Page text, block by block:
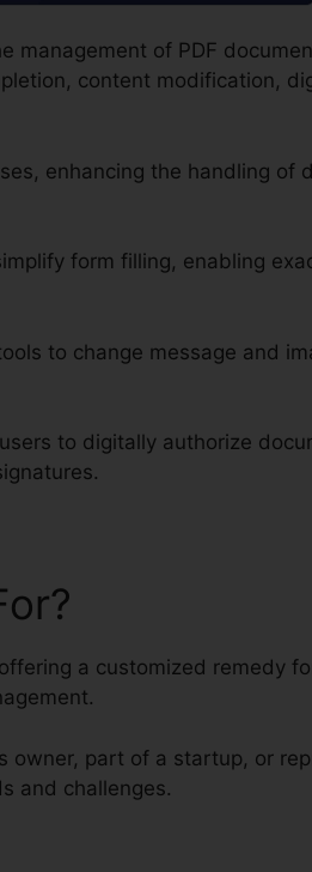
management of PDF
content modification,
enhancing the handling of
form filling, enabling
to change message and
to digitally authorize
a customized remedy
owner, part of a startup, or
and challenges.